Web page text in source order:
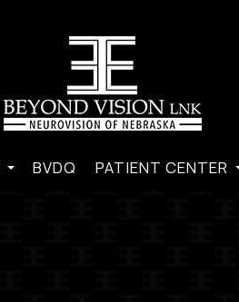
BVDQ PATIENT CENTER